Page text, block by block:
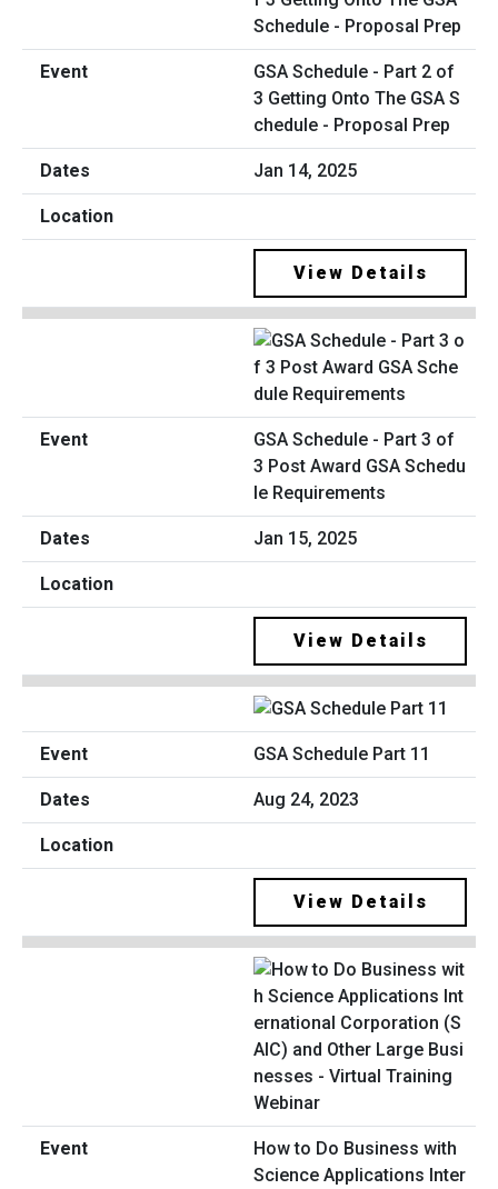
GSA Schedule - Part 2 of
3 Getting Onto The GSA S
chedule - Proposal Prep
Jan 14, 2025
View Details
GSA Schedule - Part 3 of
3 Post Award GSA Schedu
le Requirements
Jan 15, 2025
View Details
GSA Schedule Part 11
Aug 24, 2023
View Details
How to Do Business with
Science Applications Inter